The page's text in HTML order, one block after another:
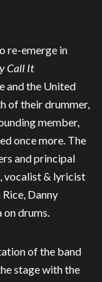
re-emerge in
Call It
and the United
of their drummer,
member,
once more. The
and principal
vocalist & lyricist
Danny
drums.
of the band
stage with the